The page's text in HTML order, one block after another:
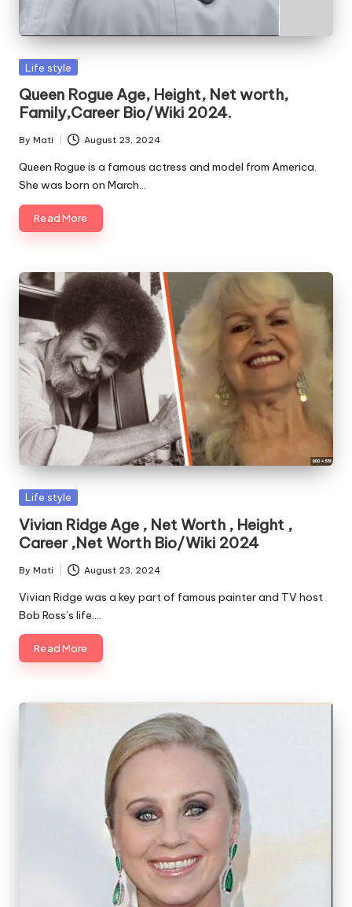
Posted
Life style
Queen Rogue Age, Height, Net worth,
Family,Career Bio/Wiki 2024.
Posted
by
By Mati August 23, 2024
Queen Rogue is a famous actress and model from America.
She was born on March…
Read More
Posted
Life style
Vivian Ridge Age , Net Worth , Height ,
Career ,Net Worth Bio/Wiki 2024
Posted
by
By Mati August 23, 2024
Vivian Ridge was a key part of famous painter and TV host
Bob Ross’s life.…
Read More